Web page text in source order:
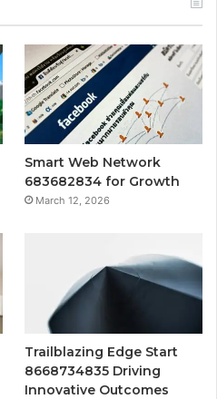
Smart Web Network
683682834 for Growth
March 12, 2026
Trailblazing Edge Start
8668734835 Driving
Innovative Outcomes